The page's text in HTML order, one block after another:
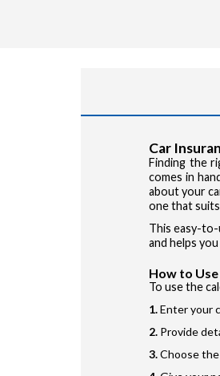
Car
Finding the
comes in
about your
one that
This easy-
and helps
How to
To use the
Enter your
Provide
Choose